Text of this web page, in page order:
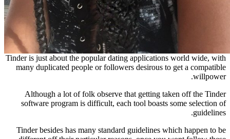
Tinder is just about the popular dating
many duplicated people or followers desirous
Although a lot of folk observe that getting
software program is difficult, each tool
Tinder besides has many standard guidelines